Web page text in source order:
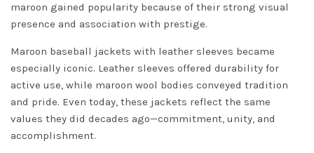
maroon gained popularity because of their strong visual
presence and association with prestige.
Maroon baseball jackets with leather sleeves became
especially iconic. Leather sleeves offered durability for
active use, while maroon wool bodies conveyed tradition
and pride. Even today, these jackets reflect the same
values they did decades ago—commitment, unity, and
accomplishment.